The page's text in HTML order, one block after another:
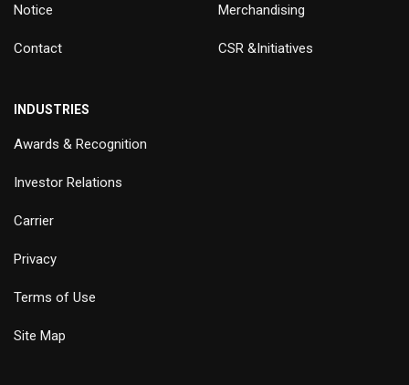
Notice
Contact
Merchandising
CSR &Initiatives
INDUSTRIES
Awards & Recognition
Investor Relations
Carrier
Privacy
Terms of Use
Site Map